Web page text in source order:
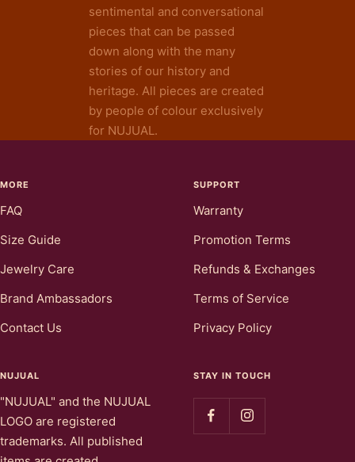
sentimental and conversational
pieces that can be passed
down along with the many
stories of our history and
heritage. All pieces are created
by people of colour exclusively
for NUJUAL.
MORE
FAQ
Size Guide
Jewelry Care
Brand Ambassadors
Contact Us
SUPPORT
Warranty
Promotion Terms
Refunds & Exchanges
Terms of Service
Privacy Policy
NUJUAL
"NUJUAL" and the NUJUAL
LOGO are registered
trademarks. All published
STAY IN TOUCH